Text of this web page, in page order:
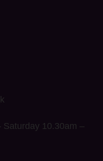
Saturday 10.30am –